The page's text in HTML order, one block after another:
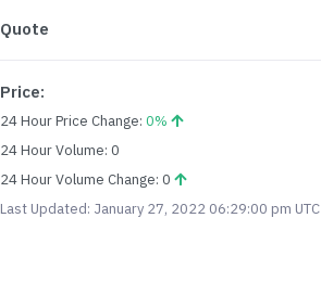
Quote
Price:
24 Hour Price Change:0%
24 Hour Volume: 0
24 Hour Volume Change: 0
Last Updated: January 27, 2022 06:29:00 pm UTC